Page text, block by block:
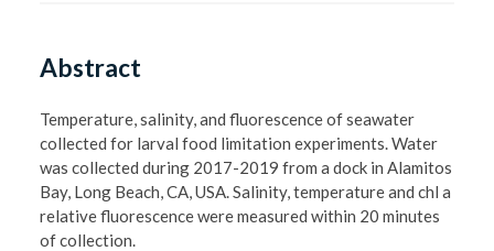
Abstract
Temperature, salinity, and fluorescence of seawater
collected for larval food limitation experiments. Water
was collected during 2017-2019 from a dock in Alamitos
Bay, Long Beach, CA, USA. Salinity, temperature and chl a
relative fluorescence were measured within 20 minutes
of collection.